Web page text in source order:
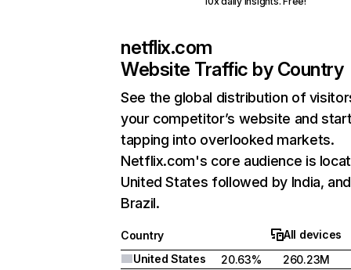
netflix.com
Website Traffic by Country
See the global distribution of
your competitor’s website and
tapping into overlooked markets.
Netflix.com's core audience is
United States followed by India, and
Brazil.
Country
All devices
United States
20.63%
260.23M